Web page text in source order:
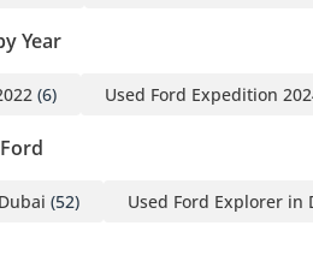
Year
(6) Used Ford Expedition
(52) Used Ford Explorer in